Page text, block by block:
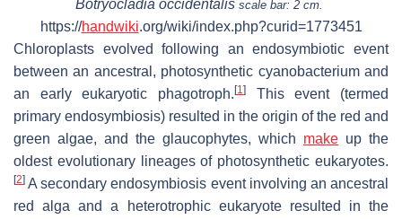
Botryocladia occidentalis scale bar: 2 cm.
https://handwiki.org/wiki/index.php?curid=1773451
Chloroplasts evolved following an endosymbiotic event
between an ancestral, photosynthetic cyanobacterium and
an early eukaryotic phagotroph.[1 ]
This event (termed
primary endosymbiosis) resulted in the origin of the red and
green algae, and the glaucophytes, which make up the
oldest evolutionary lineages of photosynthetic eukaryotes.
[2] A secondary endosymbiosis event involving an ancestral
red alga and a heterotrophic eukaryote resulted in the